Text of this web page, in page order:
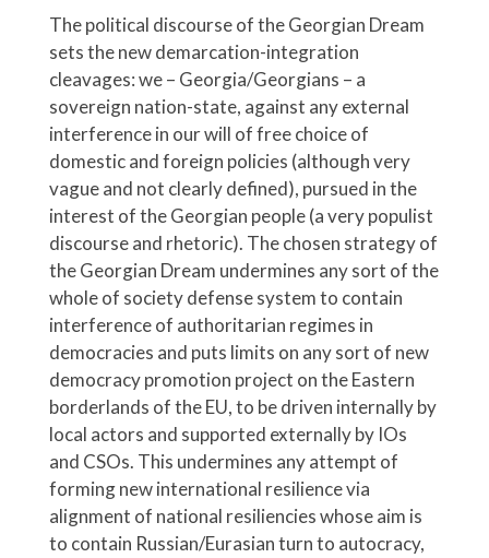
The political discourse of the Georgian Dream
sets the new demarcation-integration
cleavages: we – Georgia/Georgians – a
sovereign nation-state, against any external
interference in our will of free choice of
domestic and foreign policies (although very
vague and not clearly defined), pursued in the
interest of the Georgian people (a very populist
discourse and rhetoric). The chosen strategy of
the Georgian Dream undermines any sort of the
whole of society defense system to contain
interference of authoritarian regimes in
democracies and puts limits on any sort of new
democracy promotion project on the Eastern
borderlands of the EU, to be driven internally by
local actors and supported externally by IOs
and CSOs. This undermines any attempt of
forming new international resilience via
alignment of national resiliencies whose aim is
to contain Russian/Eurasian turn to autocracy,